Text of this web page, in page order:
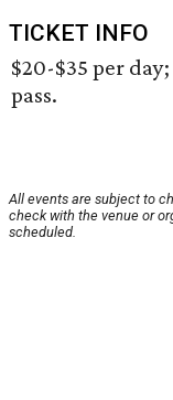
TICKET INFO
$20-$35 per
pass.
All events are subject to
check with the venue or
scheduled.